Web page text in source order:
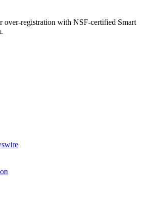
over-registration with NSF-certified Smart